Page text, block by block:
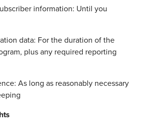
information: Until you
data: For the duration of the
plus any required reporting
As long as reasonably necessary